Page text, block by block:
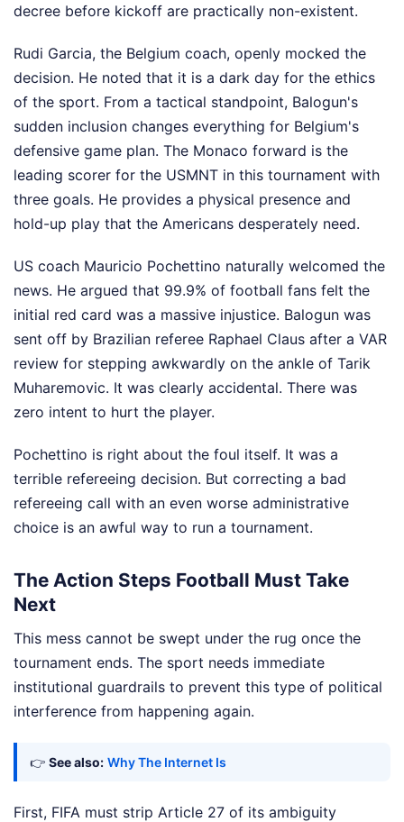
decree before kickoff are practically non-existent.
Rudi Garcia, the Belgium coach, openly mocked the
decision. He noted that it is a dark day for the ethics
of the sport. From a tactical standpoint, Balogun's
sudden inclusion changes everything for Belgium's
defensive game plan. The Monaco forward is the
leading scorer for the USMNT in this tournament with
three goals. He provides a physical presence and
hold-up play that the Americans desperately need.
US coach Mauricio Pochettino naturally welcomed the
news. He argued that 99.9% of football fans felt the
initial red card was a massive injustice. Balogun was
sent off by Brazilian referee Raphael Claus after a VAR
review for stepping awkwardly on the ankle of Tarik
Muharemovic. It was clearly accidental. There was
zero intent to hurt the player.
Pochettino is right about the foul itself. It was a
terrible refereeing decision. But correcting a bad
refereeing call with an even worse administrative
choice is an awful way to run a tournament.
The Action Steps Football Must Take
Next
This mess cannot be swept under the rug once the
tournament ends. The sport needs immediate
institutional guardrails to prevent this type of political
interference from happening again.
👉 See also: Why The Internet Is
First, FIFA must strip Article 27 of its ambiguity